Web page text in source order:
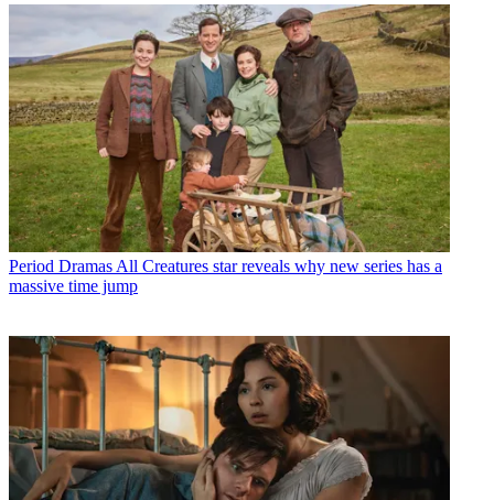
Period Dramas All Creatures star reveals why new series has a
massive time jump